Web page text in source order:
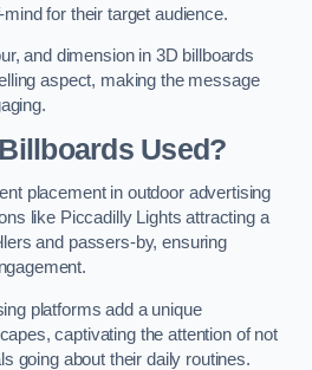
for their target audience.
and dimension in 3D billboards
aspect, making the message
Used?
placement in outdoor advertising
like Piccadilly Lights attracting a
and passers-by, ensuring
platforms add a unique
captivating the attention of not
going about their daily routines.